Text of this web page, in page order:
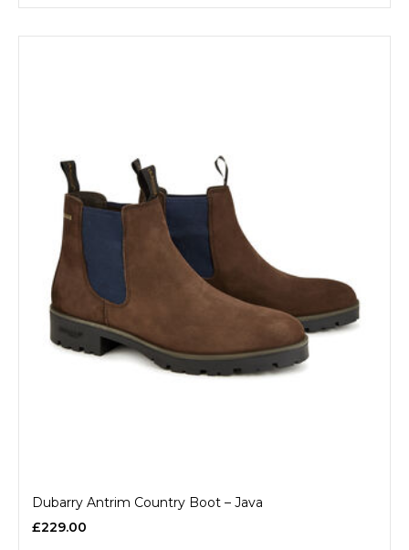
Dubarry Antrim Country Boot – Java
£229.00